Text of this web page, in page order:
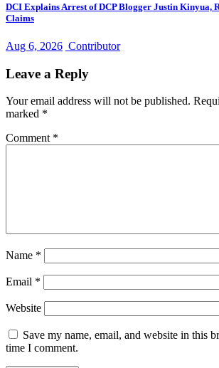
DCI Explains Arrest of DCP Blogger Justin Kinyua,
Claims
Aug 6, 2026 Contributor
Leave a Reply
Your email address will not be published.
marked *
Comment *
Name *
Email *
Website
Save my name, email, and website in this
time I comment.